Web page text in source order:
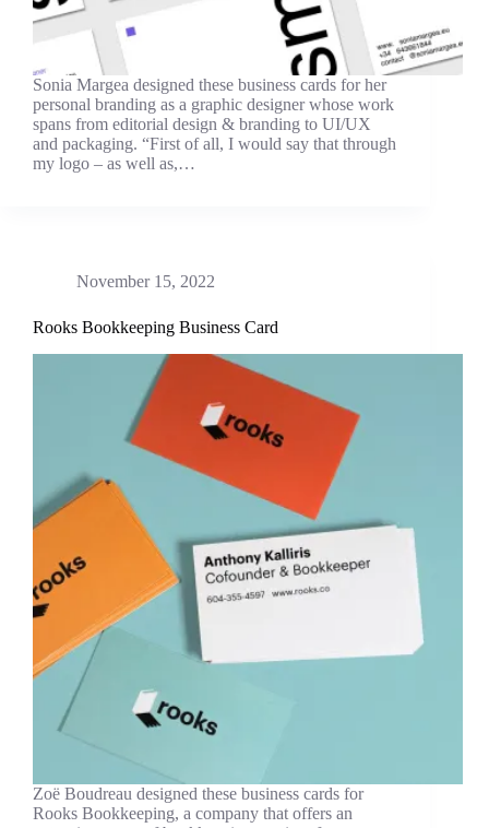
Sonia Margea designed these business cards for her
personal branding as a graphic designer whose work
spans from editorial design & branding to UI/UX
and packaging. “First of all, I would say that through
my logo – as well as,…
November 15, 2022
Rooks Bookkeeping Business Card
Zoë Boudreau designed these business cards for
Rooks Bookkeeping, a company that offers an